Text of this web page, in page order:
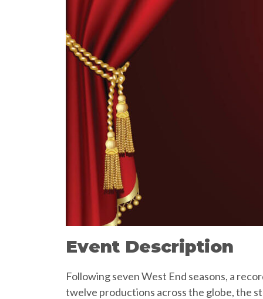
Event Description
Following seven West End seasons, a
twelve productions across the globe, the